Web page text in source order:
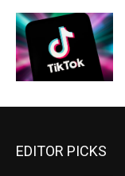
EDITOR PICKS